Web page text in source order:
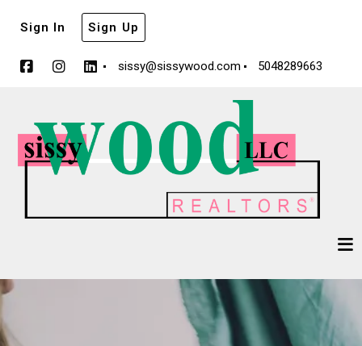
sissy@sissywood.com 5048289663
Sign In Sign Up